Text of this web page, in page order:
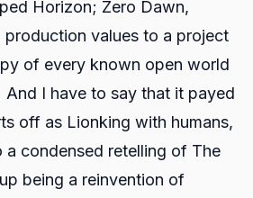
Horizon; Zero Dawn,
production values to a project
of every known open world
And I have to say that it payed
off as Lionking with humans,
a condensed retelling of The
being a reinvention of